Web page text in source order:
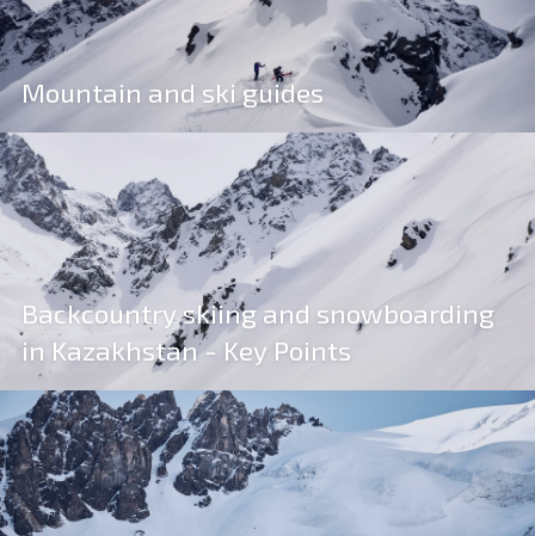
Mountain and ski guides
Backcountry skiing and snowboarding
in Kazakhstan - Key Points